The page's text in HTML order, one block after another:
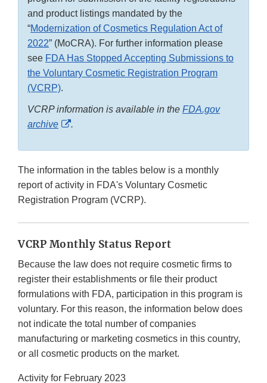
and product listings mandated by the
“Modernization of Cosmetics Regulation Act of
2022” (MoCRA). For further information please
see FDA Has Stopped Accepting Submissions to
the Voluntary Cosmetic Registration Program
(VCRP).
VCRP information is available in the FDA.gov
archive
External
Disclaimer
.
The information in the tables below is a monthly
report of activity in FDA's Voluntary Cosmetic
Registration Program (VCRP).
VCRP Monthly Status Report
Because the law does not require cosmetic firms to
register their establishments or file their product
formulations with FDA, participation in this program is
voluntary. For this reason, the information below does
not indicate the total number of companies
manufacturing or marketing cosmetics in this country,
or all cosmetic products on the market.
Activity for February 2023